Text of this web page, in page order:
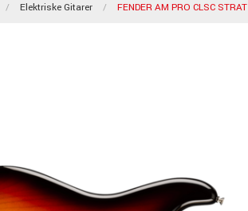
Elektriske Gitarer FENDER AM PRO CLSC